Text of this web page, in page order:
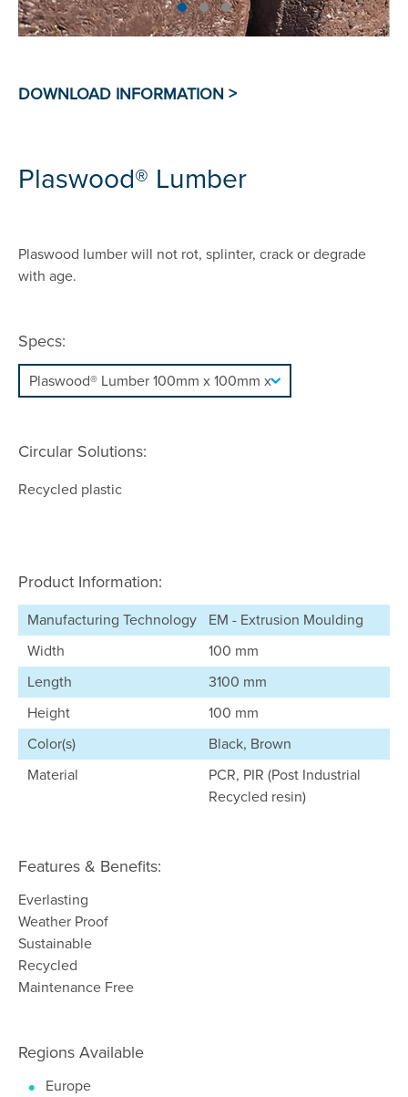
Plaswood® Lumber
Plaswood lumber will not rot, splinter, crack or degrade
with age.
Specs:
Circular Solutions:
Recycled plastic
Product Information:
Manufacturing Technology
EM - Extrusion Moulding
Width
100 mm
Length
3100 mm
Height
100 mm
Color(s)
Black, Brown
Material
PCR, PIR (Post Industrial
Recycled resin)
Features & Benefits:
Everlasting
Weather Proof
Sustainable
Recycled
Maintenance Free
Regions Available
Europe